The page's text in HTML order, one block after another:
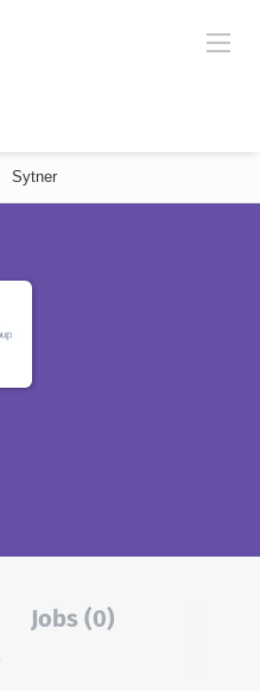
Sytner
Jobs (0)